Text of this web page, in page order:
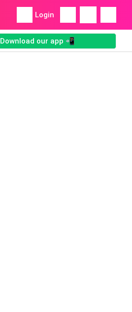
Login
Download our app 📲